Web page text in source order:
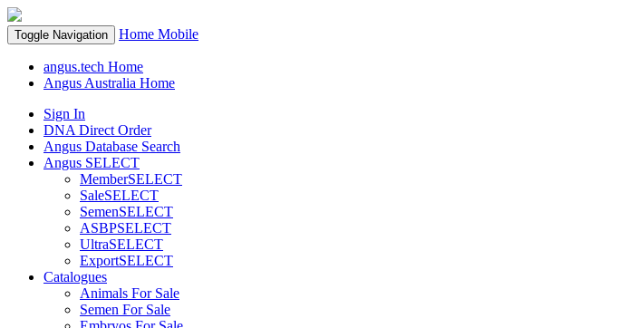
Toggle Navigation Home Mobile
angus.tech Home
Angus Australia Home
Sign In
DNA Direct Order
Angus Database Search
Angus SELECT
MemberSELECT
SaleSELECT
SemenSELECT
ASBPSELECT
UltraSELECT
ExportSELECT
Catalogues
Animals For Sale
Semen For Sale